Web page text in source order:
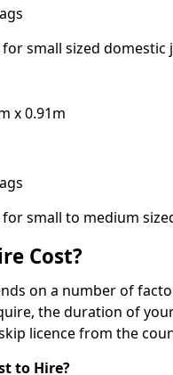
small sized domestic
x 0.91m
small to medium
Cost?
on a number of
the duration of
licence from the
to Hire?